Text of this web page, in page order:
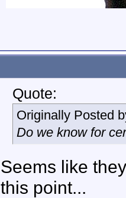
Quote:
Originally Posted
Do we know for
Seems like
this point...